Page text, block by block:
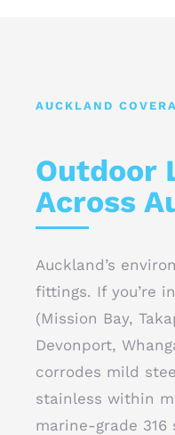
AUCKLAND
Outdoor
Across
Auckland’s
fittings. If you’re
(Mission Bay,
Devonport,
corrodes mild
stainless within
marine-grade